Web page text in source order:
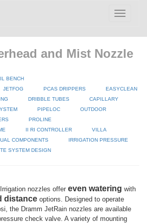
Toggle
and Mist Nozzle
BENCH
JETFOG PCAS DRIPPERS
EASYCLEAN
DRIBBLE TUBES
CAPILLARY
PIPELOC
OUTDOOR
PROLINE
II RI CONTROLLER
VILLA
COMPONENTS
IRRIGATION PRESSURE
SYSTEM DESIGN
nozzles offer even watering with
distance options. Designed to operate
the Dramm JetRain nozzles are available
check valve. A variety of mounting